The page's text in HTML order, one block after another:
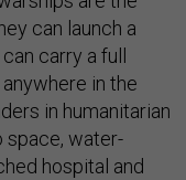
can launch a
carry a full
in the
in humanitarian
space, water-
hospital and